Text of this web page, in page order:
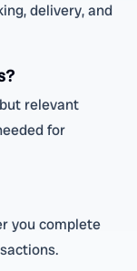
delivery, and
relevant
for
you complete